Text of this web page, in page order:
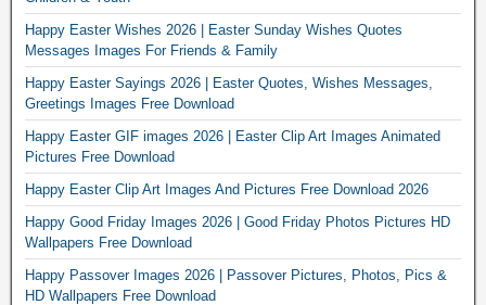
Happy Easter Wishes 2026 | Easter Sunday Wishes Quotes
Messages Images For Friends & Family
Happy Easter Sayings 2026 | Easter Quotes, Wishes Messages,
Greetings Images Free Download
Happy Easter GIF images 2026 | Easter Clip Art Images Animated
Pictures Free Download
Happy Easter Clip Art Images And Pictures Free Download 2026
Happy Good Friday Images 2026 | Good Friday Photos Pictures HD
Wallpapers Free Download
Happy Passover Images 2026 | Passover Pictures, Photos, Pics &
HD Wallpapers Free Download